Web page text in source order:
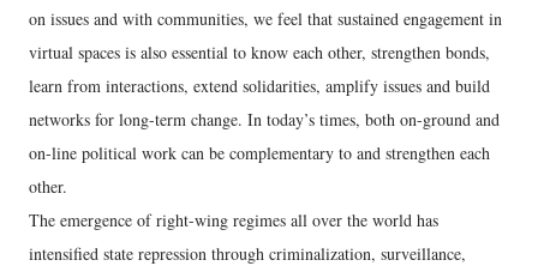
on issues and with communities, we feel that sustained engagement in
virtual spaces is also essential to know each other, strengthen bonds,
learn from interactions, extend solidarities, amplify issues and build
networks for long-term change. In today’s times, both on-ground and
on-line political work can be complementary to and strengthen each
other.
The emergence of right-wing regimes all over the world has
intensified state repression through criminalization, surveillance,